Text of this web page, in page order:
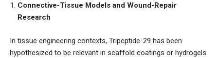
Connective-Tissue Models and Wound-Repair
Research
In tissue engineering contexts, Tripeptide-29 has been
hypothesized to be relevant in scaffold coatings or hydrogels